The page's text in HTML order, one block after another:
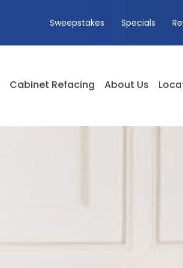
Sweepstakes Specials
Cabinet Refacing About Us